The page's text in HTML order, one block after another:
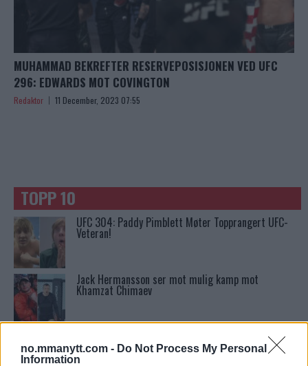
no.mmanytt.com - Do Not Process My Personal
Information
MUHAMMAD BEKREFTER RESERVEPOSISJONEN VED UFC
296: EDWARDS MOT COVINGTON
Redaktor 11 December, 2023 07:55
TOPP 10
UFC 304: Paddy Pimblett Møter Topprangert UFC-
Veteran!
Jack Hermansson ser mot mulig kamp mot
Khamzat Chimaev
Conor McGregors trener føler MMA-kamp mot
Floyd Mayweather er ‘stadig nærmere’